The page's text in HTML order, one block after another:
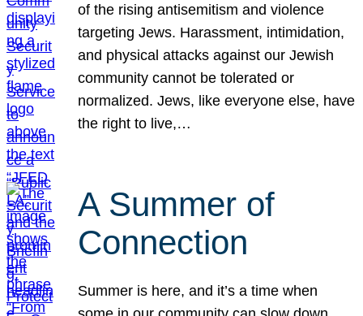
of the rising antisemitism and violence
targeting Jews. Harassment, intimidation,
and physical attacks against our Jewish
community cannot be tolerated or
normalized. Jews, like everyone else, have
the right to live,…
A Summer of
Connection
Summer is here, and it’s a time when